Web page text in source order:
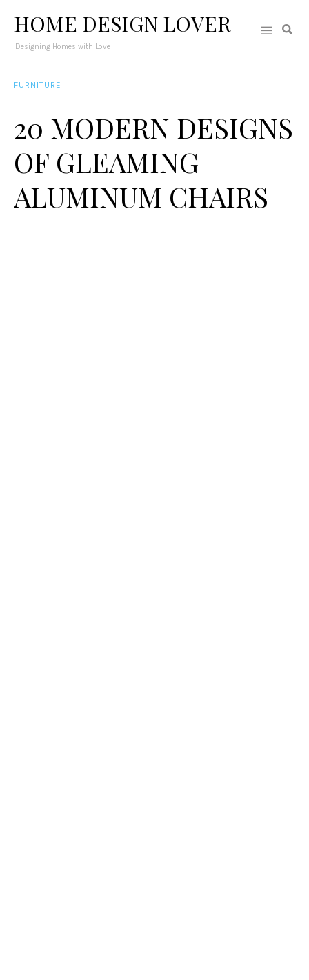
HOME DESIGN LOVER
Designing Homes with Love
FURNITURE
20 MODERN DESIGNS
OF GLEAMING
ALUMINUM CHAIRS